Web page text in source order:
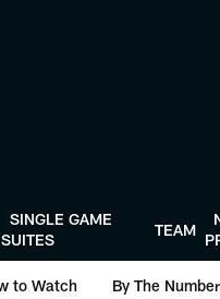
SINGLE GAME
SUITES
TEAM
to Watch By The